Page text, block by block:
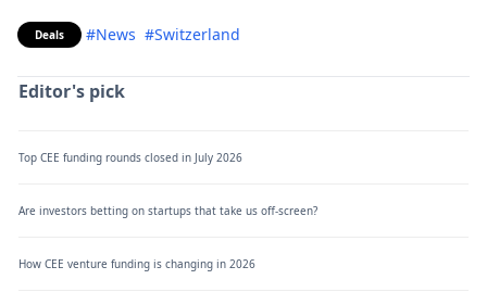
Deals #News #Switzerland
Editor's pick
Top CEE funding rounds closed in July 2026
Are investors betting on startups that take us off-screen?
How CEE venture funding is changing in 2026